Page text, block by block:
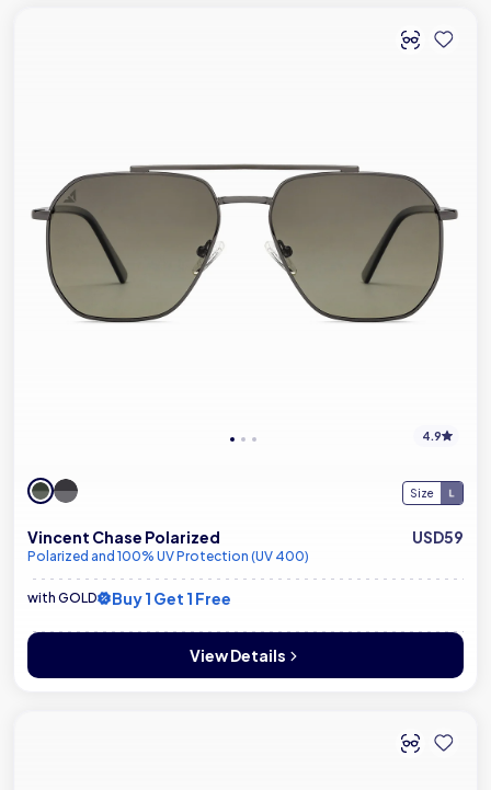
4.9
Size
Vincent Chase Polarized
Polarized and 100% UV Protection (UV 400)
USD59
with GOLD Buy 1 Get 1 Free
View Details